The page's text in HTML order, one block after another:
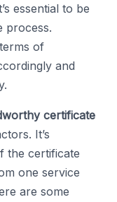
essential to be
process.
of
and
certificate
It’s
the certificate
one service
are some